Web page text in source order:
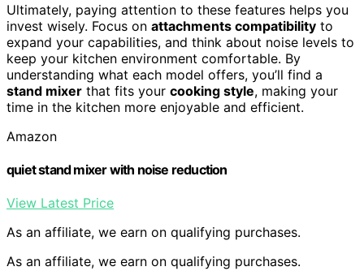
Ultimately, paying attention to these features helps you
invest wisely. Focus on attachments compatibility to
expand your capabilities, and think about noise levels to
keep your kitchen environment comfortable. By
understanding what each model offers, you’ll find a
stand mixer that fits your cooking style, making your
time in the kitchen more enjoyable and efficient.
Amazon
quiet stand mixer with noise reduction
View Latest Price
As an affiliate, we earn on qualifying purchases.
As an affiliate, we earn on qualifying purchases.